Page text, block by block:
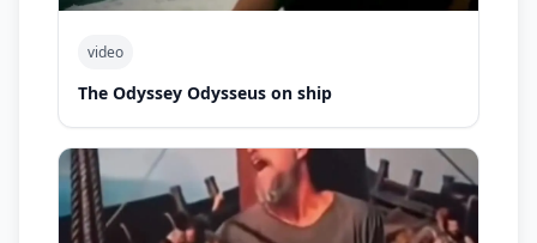
video
The Odyssey Odysseus on ship